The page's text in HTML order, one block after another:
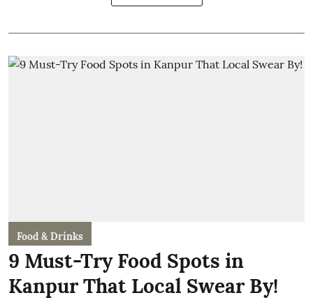
Food & Drinks
9 Must-Try Food Spots in
Kanpur That Local Swear By!